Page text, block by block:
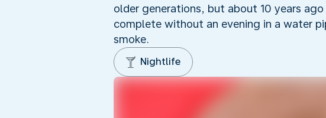
older generations, but about 10 years
complete without an evening in a water
smoke.
Nightlife